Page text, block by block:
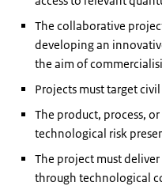
The collaborative
developing an
the aim of
Projects must target
The product, process,
technological risk
The project must
through technological